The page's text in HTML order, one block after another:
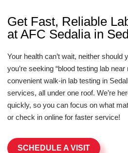
Get Fast, Reliable
at AFC Sedalia in
Your health can’t wait, neither should
you’re seeking “blood testing lab
convenient walk-in lab testing in
services, all under one roof. We’re
quickly, so you can focus on what
or check in online for faster service!
SCHEDULE A VISIT